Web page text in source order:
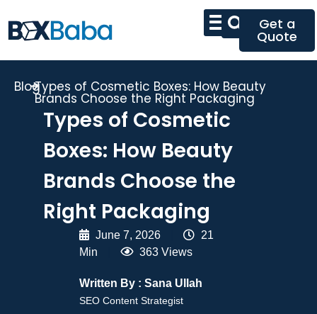
Get a
Quote
BlogTypes of Cosmetic Boxes: How Beauty
Brands Choose the Right Packaging
Types of Cosmetic
Boxes: How Beauty
Brands Choose the
Right Packaging
June 7, 2026
21
Min
363 Views
Written By : Sana Ullah
SEO Content Strategist